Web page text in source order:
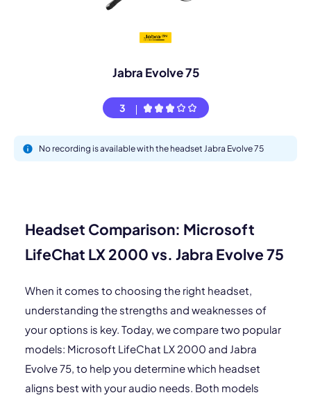
Jabra Evolve 75
3
No recording is available with the headset Jabra Evolve 75
Headset Comparison: Microsoft
LifeChat LX 2000 vs. Jabra Evolve 75
When it comes to choosing the right headset,
understanding the strengths and weaknesses of
your options is key. Today, we compare two popular
models: Microsoft LifeChat LX 2000 and Jabra
Evolve 75, to help you determine which headset
aligns best with your audio needs. Both models